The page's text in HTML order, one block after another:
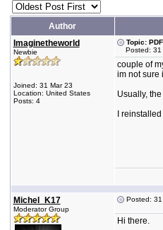
Author
Imaginetheworld
Newbie
Joined: 31 Mar 23
Location: United States
Posts: 4
Topic:
Posted: 31
couple of
im not sure
Usually,
I
Michel_K17
Moderator Group
Posted: 31
Hi there.